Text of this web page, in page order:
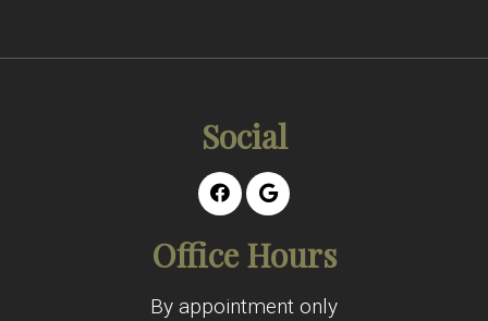
Social
Office Hours
By appointment only